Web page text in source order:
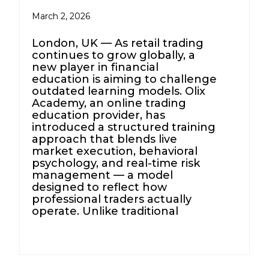
March 2, 2026
London, UK — As retail trading
continues to grow globally, a
new player in financial
education is aiming to challenge
outdated learning models. Olix
Academy, an online trading
education provider, has
introduced a structured training
approach that blends live
market execution, behavioral
psychology, and real-time risk
management — a model
designed to reflect how
professional traders actually
operate. Unlike traditional